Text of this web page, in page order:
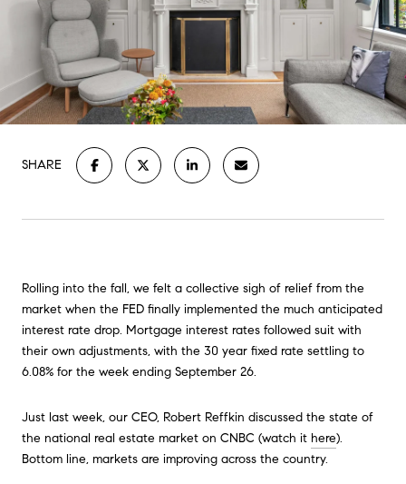
SHARE
Rolling into the fall, we felt a collective sigh of relief from the
market when the FED finally implemented the much anticipated
interest rate drop. Mortgage interest rates followed suit with
their own adjustments, with the 30 year fixed rate settling to
6.08% for the week ending September 26.
Just last week, our CEO, Robert Reffkin discussed the state of
the national real estate market on CNBC (watch it here).
Bottom line, markets are improving across the country.